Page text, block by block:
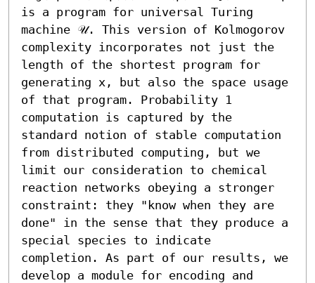
is a program for universal Turing
machine 𝒰. This version of Kolmogorov
complexity incorporates not just the
length of the shortest program for
generating x, but also the space usage
of that program. Probability 1
computation is captured by the
standard notion of stable computation
from distributed computing, but we
limit our consideration to chemical
reaction networks obeying a stronger
constraint: they "know when they are
done" in the sense that they produce a
special species to indicate
completion. As part of our results, we
develop a module for encoding and